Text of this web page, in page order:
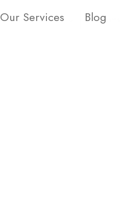
Our Services Blog
Type Bedrooms